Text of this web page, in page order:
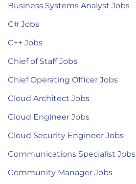
Business Systems Analyst Jobs
C# Jobs
C++ Jobs
Chief of Staff Jobs
Chief Operating Officer Jobs
Cloud Architect Jobs
Cloud Engineer Jobs
Cloud Security Engineer Jobs
Communications Specialist Jobs
Community Manager Jobs